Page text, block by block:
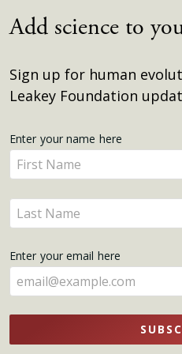
Add science to
Sign up for human
Leakey Foundation
Get
Updates
Enter your name here
Enter
your
name
here
Enter
your
here
Enter your email here